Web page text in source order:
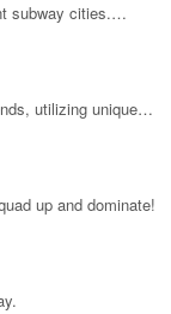
subway cities.
away!
utilizing unique
49 competitors in
up and dominate!